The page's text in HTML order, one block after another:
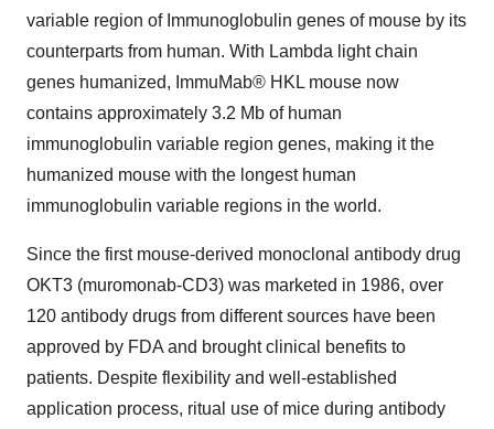
variable region of Immunoglobulin genes of mouse by its
counterparts from human. With Lambda light chain
genes humanized, ImmuMab® HKL mouse now
contains approximately 3.2 Mb of human
immunoglobulin variable region genes, making it the
humanized mouse with the longest human
immunoglobulin variable regions in the world.
Since the first mouse-derived monoclonal antibody drug
OKT3 (muromonab-CD3) was marketed in 1986, over
120 antibody drugs from different sources have been
approved by FDA and brought clinical benefits to
patients. Despite flexibility and well-established
application process, ritual use of mice during antibody